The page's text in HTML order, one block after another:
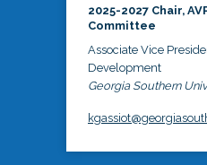
2025-2027 Chair,
Committee
Associate Vice
Development
Georgia Southern